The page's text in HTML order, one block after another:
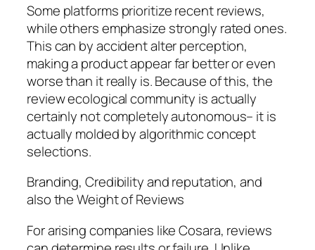
Some platforms prioritize recent reviews,
while others emphasize strongly rated ones.
This can by accident alter perception,
making a product appear far better or even
worse than it really is. Because of this, the
review ecological community is actually
certainly not completely autonomous– it is
actually molded by algorithmic concept
selections.
Branding, Credibility and reputation, and
also the Weight of Reviews
For arising companies like Cosara, reviews